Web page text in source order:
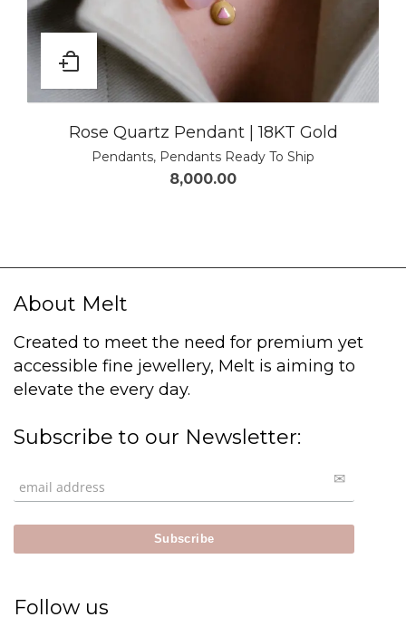
Rose Quartz Pendant | 18KT Gold
Pendants, Pendants Ready To Ship
8,000.00
About Melt
Created to meet the need for premium yet
accessible fine jewellery, Melt is aiming to
elevate the every day.
Subscribe to our Newsletter:
Follow us